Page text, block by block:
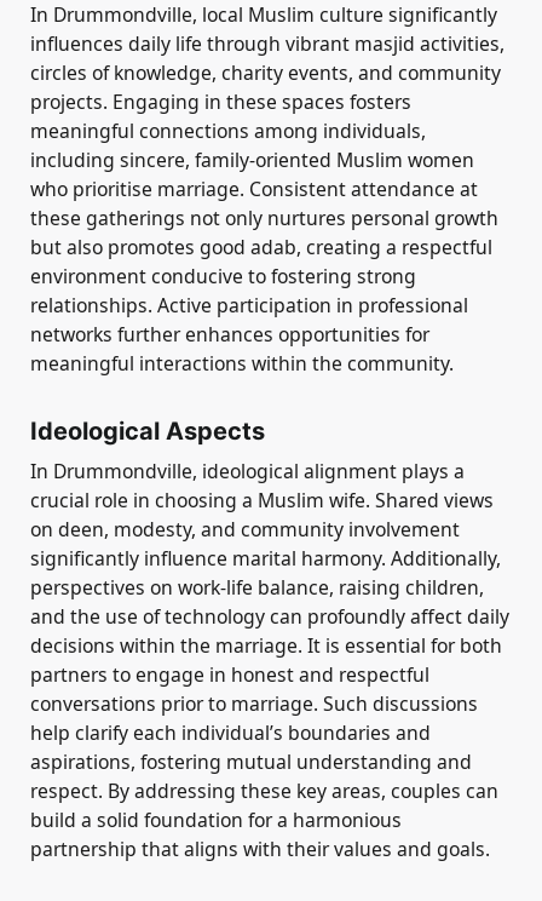
In Drummondville, local Muslim culture significantly
influences daily life through vibrant masjid activities,
circles of knowledge, charity events, and community
projects. Engaging in these spaces fosters
meaningful connections among individuals,
including sincere, family-oriented Muslim women
who prioritise marriage. Consistent attendance at
these gatherings not only nurtures personal growth
but also promotes good adab, creating a respectful
environment conducive to fostering strong
relationships. Active participation in professional
networks further enhances opportunities for
meaningful interactions within the community.
Ideological Aspects
In Drummondville, ideological alignment plays a
crucial role in choosing a Muslim wife. Shared views
on deen, modesty, and community involvement
significantly influence marital harmony. Additionally,
perspectives on work-life balance, raising children,
and the use of technology can profoundly affect daily
decisions within the marriage. It is essential for both
partners to engage in honest and respectful
conversations prior to marriage. Such discussions
help clarify each individual’s boundaries and
aspirations, fostering mutual understanding and
respect. By addressing these key areas, couples can
build a solid foundation for a harmonious
partnership that aligns with their values and goals.